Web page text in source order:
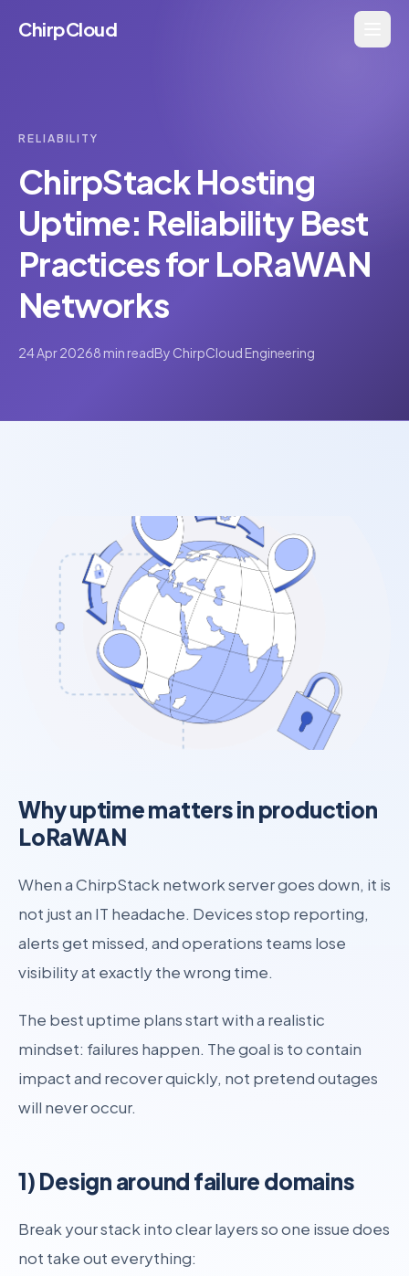
ChirpCloud
RELIABILITY
ChirpStack Hosting
Uptime: Reliability Best
Practices for LoRaWAN
Networks
24 Apr 20268 min readBy ChirpCloud Engineering
Why uptime matters in production
LoRaWAN
When a ChirpStack network server goes down, it is
not just an IT headache. Devices stop reporting,
alerts get missed, and operations teams lose
visibility at exactly the wrong time.
The best uptime plans start with a realistic
mindset: failures happen. The goal is to contain
impact and recover quickly, not pretend outages
will never occur.
1) Design around failure domains
Break your stack into clear layers so one issue does
not take out everything: